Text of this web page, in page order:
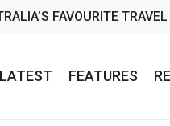
FAVOURITE
FEATURES